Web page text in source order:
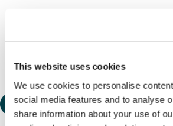
This website uses cookies
We use cookies to personalise
social media features and to analyse
share information about your use of